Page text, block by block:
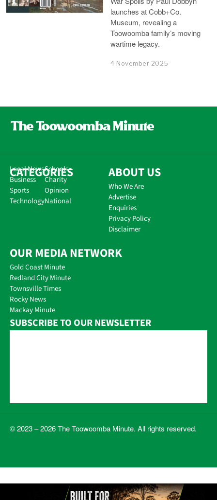
launches at Cobb+Co.
Museum, revealing a
Toowoomba family’s moving
wartime legacy.
4 November 2025
CATEGORIES
Local News
Business
Sports
Technology
Schools
Charity
Opinion
National
ABOUT US
Who We Are
Advertise
Enquiries
Privacy Policy
Disclaimer
OUR MEDIA NETWORK
Gold Coast Minute
Redland City Minute
Townsville Times
Rocky News
Mackay Minute
SUBSCRIBE TO OUR NEWSLETTER
© 2023 – 2026 The Toowoomba Minute. All rights reserved.